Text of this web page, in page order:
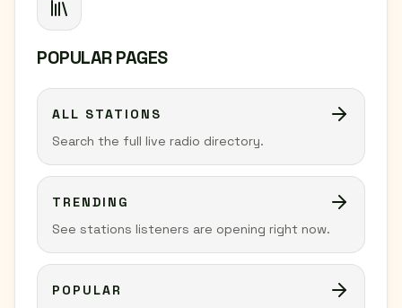
POPULAR PAGES
ALL STATIONS
Search the full live radio directory.
TRENDING
See stations listeners are opening right now.
POPULAR